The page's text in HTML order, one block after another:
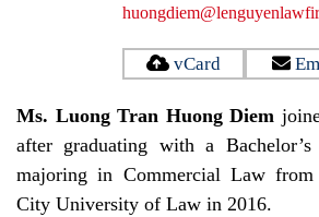
vCard
Ms. Luong Tran Huong Diem
after graduating with a
majoring in Commercial Law
City University of Law in 2016.